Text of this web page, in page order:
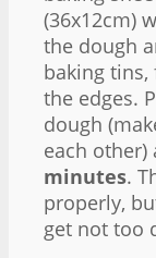
(36x12cm)
the dough
baking
the edges.
dough
each other)
minutes.
properly,
get not too